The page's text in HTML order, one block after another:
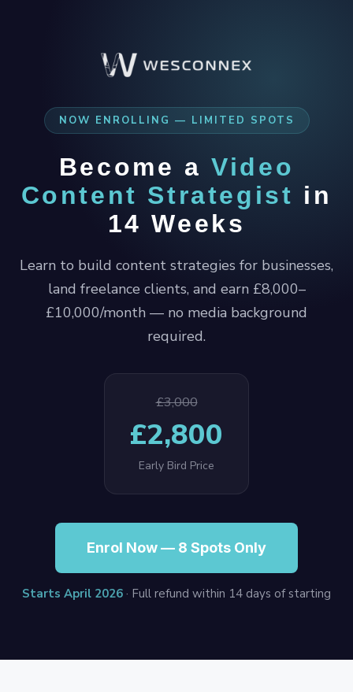
NOW ENROLLING — LIMITED SPOTS
Become aVideo
Content Strategist in
14 Weeks
Learn to build content strategies for businesses,
land freelance clients, and earn £8,000–
£10,000/month — no media background
required.
£3,000
£2,800
Early Bird Price
Enrol Now — 8 Spots Only
Starts April 2026 · Full refund within 14 days of starting